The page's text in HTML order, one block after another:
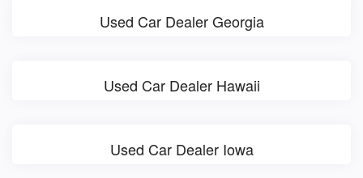
Used Car Dealer Georgia
Used Car Dealer Hawaii
Used Car Dealer Iowa